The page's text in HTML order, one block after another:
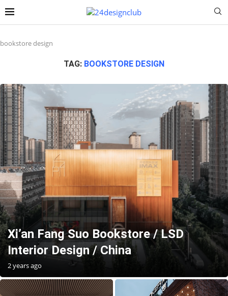
bookstore design
TAG: BOOKSTORE DESIGN
Xi’an Fang Suo Bookstore / LSD
Interior Design / China
2 years ago